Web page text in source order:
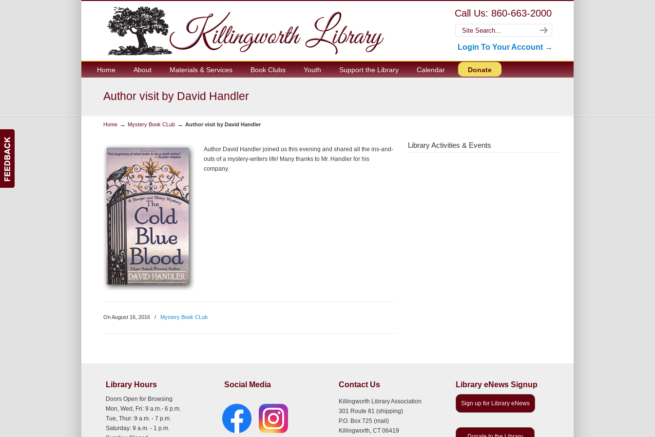
Call Us: 860-663-2000
Login To Your Account →
Home About Materials & Services Book Clubs Youth Support the Library Calendar Donate
Author visit by David Handler
Home → Mystery Book CLub → Author visit by David Handler
Author David Handler joined us this evening and shared all the ins-and-
outs of a mystery-writers life! Many thanks to Mr. Handler for his
company.
On August 16, 2016 / Mystery Book CLub
Library Activities & Events
Library Hours
Doors Open for Browsing
Mon, Wed, Fri: 9 a.m.- 6 p.m.
Tue, Thur: 9 a.m. - 7 p.m.
Saturday: 9 a.m. - 1 p.m.
Social Media Contact Us
Killingworth Library Association
301 Route 81 (shipping)
P.O. Box 725 (mail)
Killingworth, CT 06419
Library eNews Signup
Sign up for Library eNews